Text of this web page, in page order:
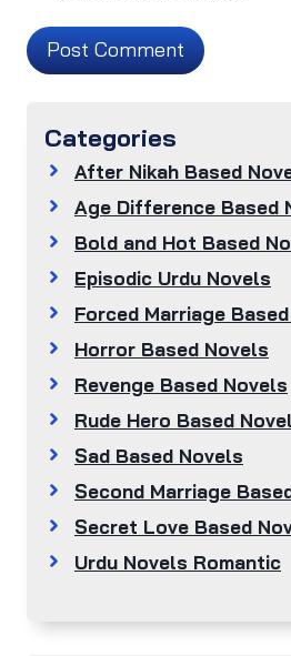
Categories
After Nikah Based
Age Difference Based
Bold and Hot Based
Episodic Urdu Novels
Forced Marriage
Horror Based Novels
Revenge Based Novels
Rude Hero Based
Sad Based Novels
Second Marriage
Secret Love Based
Urdu Novels Romantic